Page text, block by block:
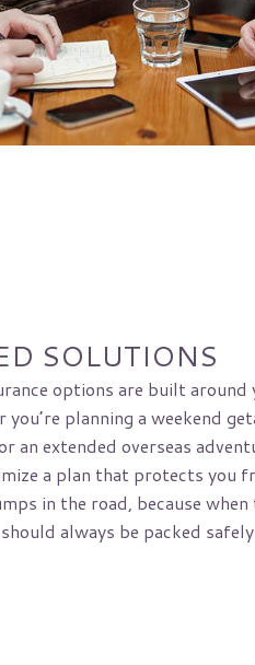
SOLUTIONS
options are built around
you’re planning a weekend
an extended overseas
a plan that protects you
in the road, because
always be packed